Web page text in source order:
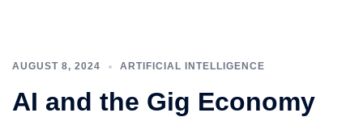
AUGUST 8, 2024 ARTIFICIAL INTELLIGENCE
AI and the Gig Economy